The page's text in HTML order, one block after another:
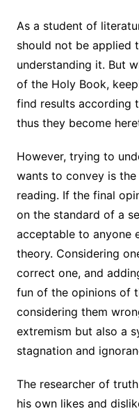
As a student of
should not be applied
understanding it. But
of the Holy Book,
find results according
thus they become
However, trying to
wants to convey is
reading. If the final
on the standard of a
acceptable to anyone
theory. Considering
correct one, and
fun of the opinions of
considering them
extremism but also a
stagnation and
The researcher of
his own likes and